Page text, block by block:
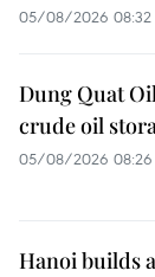
05/08/2026 08:32
Dung Quat
crude oil
05/08/2026 08:26
Hanoi builds